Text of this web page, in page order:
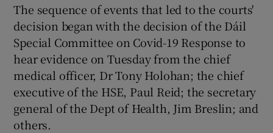
The sequence of events that led to the courts'
decision began with the decision of the Dáil
Special Committee on Covid-19 Response to
hear evidence on Tuesday from the chief
medical officer, Dr Tony Holohan; the chief
executive of the HSE, Paul Reid; the secretary
general of the Dept of Health, Jim Breslin; and
others.